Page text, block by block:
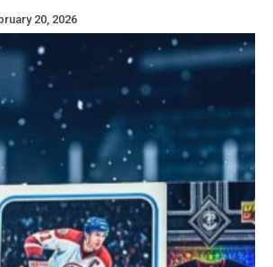
20, 2026